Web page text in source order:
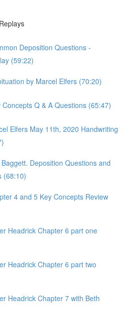
Deposition Questions -
(59:22)
by Marcel Elfers (70:20)
Q & A Questions (65:47)
Elfers May 11th, 2020 Handwriting
Deposition Questions and
(68:10)
4 and 5 Key Concepts Review
Headrick Chapter 6 part one
Headrick Chapter 6 part two
Headrick Chapter 7 with Beth